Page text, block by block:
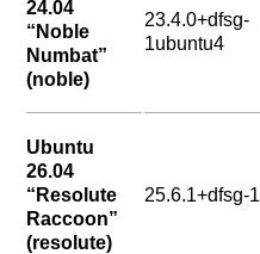
24.04
“Noble
Numbat”
(noble)
23.4.0+dfsg-
1ubuntu4
Ubuntu
26.04
“Resolute
Raccoon”
(resolute)
25.6.1+dfsg-1